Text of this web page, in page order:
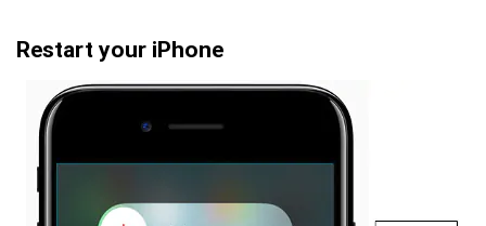
Restart your iPhone